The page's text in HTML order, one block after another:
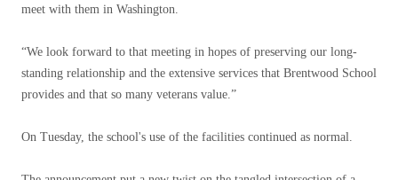
meet with them in Washington.
“We look forward to that meeting in hopes of preserving our long-
standing relationship and the extensive services that Brentwood School
provides and that so many veterans value.”
On Tuesday, the school's use of the facilities continued as normal.